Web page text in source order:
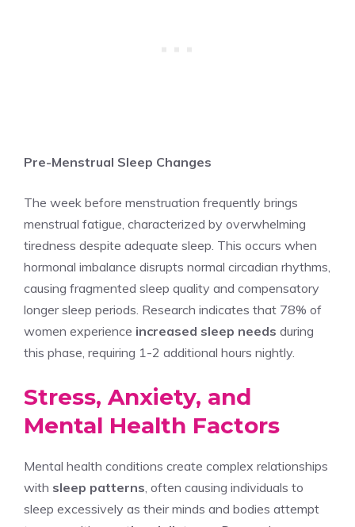
Pre-Menstrual Sleep Changes
The week before menstruation frequently brings
menstrual fatigue, characterized by overwhelming
tiredness despite adequate sleep. This occurs when
hormonal imbalance disrupts normal circadian rhythms,
causing fragmented sleep quality and compensatory
longer sleep periods. Research indicates that 78% of
women experience increased sleep needs during
this phase, requiring 1-2 additional hours nightly.
Stress, Anxiety, and
Mental Health Factors
Mental health conditions create complex relationships
with sleep patterns , often causing individuals to
sleep excessively as their minds and bodies attempt